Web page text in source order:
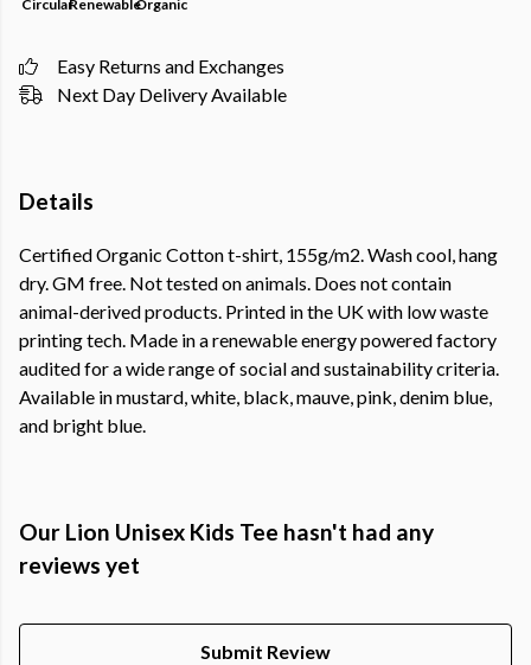
CircularRenewableOrganic
Easy Returns and Exchanges
Next Day Delivery Available
Details
Certified Organic Cotton t-shirt, 155g/m2. Wash cool, hang
dry. GM free. Not tested on animals. Does not contain
animal-derived products. Printed in the UK with low waste
printing tech. Made in a renewable energy powered factory
audited for a wide range of social and sustainability criteria.
Available in mustard, white, black, mauve, pink, denim blue,
and bright blue.
Our Lion Unisex Kids Tee hasn't had any
reviews yet
Submit Review